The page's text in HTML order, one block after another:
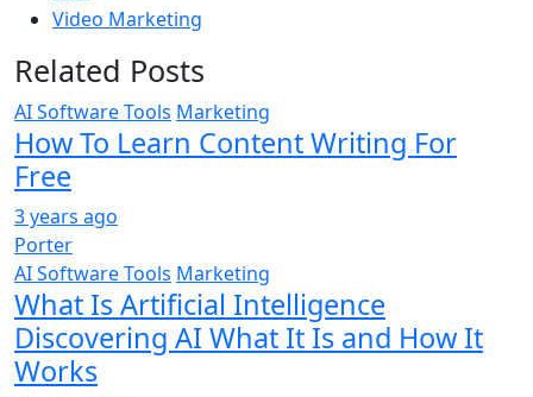
Video Marketing
Related Posts
AI Software Tools Marketing
How To Learn Content Writing For
Free
3 years ago
Porter
AI Software Tools Marketing
What Is Artificial Intelligence
Discovering AI What It Is and How It
Works